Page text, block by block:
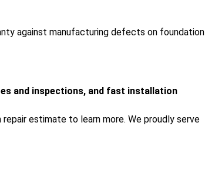
against manufacturing defects on foundation
and inspections, and fast installation
estimate to learn more. We proudly serve